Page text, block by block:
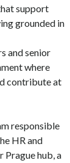
support
grounded in
and senior
where
contribute at
responsible
HR and
hub, a